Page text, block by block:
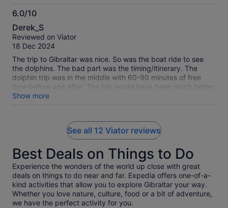
6.0/10
6.0
out
of
Derek_S
Reviewed on Viator
18 Dec 2024
The trip to Gibraltar was nice. So was the boat ride to see
the dolphins. The bad part was the timing/itinerary. The
dolphin trip was in the middle with 60-90 minutes of free
time before and after. The trip would have been much better
with the dolphin viewing at the beginning or end.
Show more
See all 12 Viator reviews
Best Deals on Things to Do
Experience the wonders of the world up close with great
deals on things to do near and far. Expedia offers one-of-a-
kind activities that allow you to explore Gibraltar your way.
Whether you love nature, culture, food or a bit of adventure,
we have the perfect activity for you.